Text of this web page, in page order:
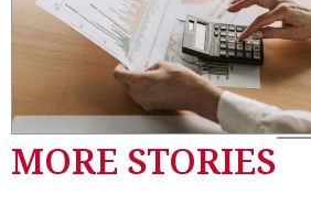
MORE STORIES